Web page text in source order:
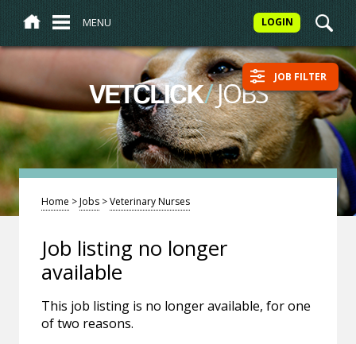
MENU LOGIN
VETCLICK/JOBS JOB FILTER
Home >Jobs >Veterinary Nurses
Job listing no longer
available
This job listing is no longer available, for one
of two reasons.